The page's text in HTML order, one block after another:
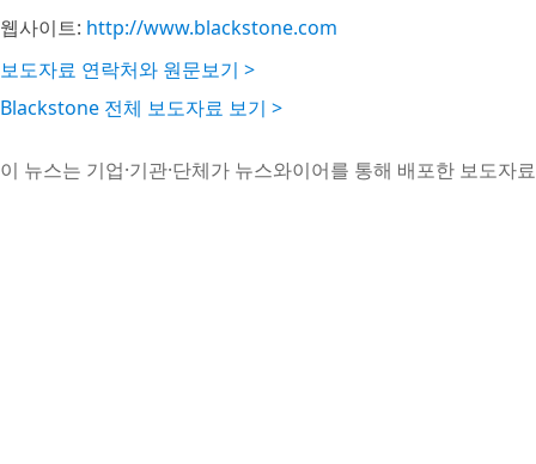
웹사이트: http://www.blackstone.com
보도자료 연락처와 원문보기 >
Blackstone 전체 보도자료 보기 >
이 뉴스는 기업·기관·단체가 뉴스와이어를 통해 배포한 보도자